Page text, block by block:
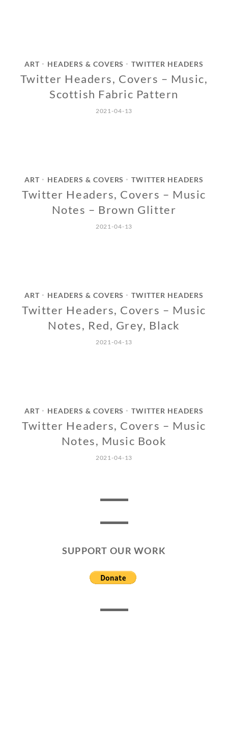
ART • HEADERS & COVERS • TWITTER HEADERS
Twitter Headers, Covers – Music,
Scottish Fabric Pattern
2021-04-13
ART • HEADERS & COVERS • TWITTER HEADERS
Twitter Headers, Covers – Music
Notes – Brown Glitter
2021-04-13
ART • HEADERS & COVERS • TWITTER HEADERS
Twitter Headers, Covers – Music
Notes, Red, Grey, Black
2021-04-13
ART • HEADERS & COVERS • TWITTER HEADERS
Twitter Headers, Covers – Music
Notes, Music Book
2021-04-13
SUPPORT OUR WORK